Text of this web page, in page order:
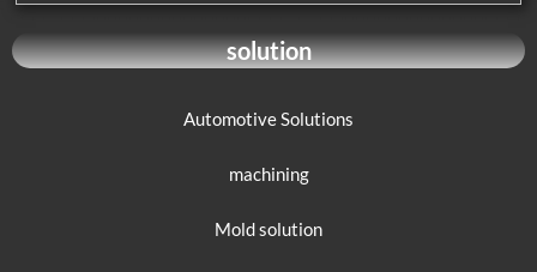
solution
Automotive Solutions
machining
Mold solution